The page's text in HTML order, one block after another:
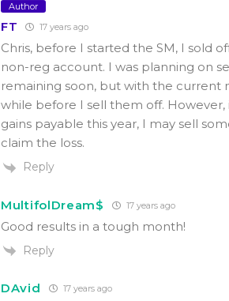
Author
FT 17 years ago
Chris, before I started the SM, I sold
non-reg account. I was planning on
remaining soon, but with the current
while before I sell them off. However,
gains payable this year, I may sell
claim the loss.
Reply
MultifolDream$ 17 years ago
Good results in a tough month!
Reply
DAvid 17 years ago